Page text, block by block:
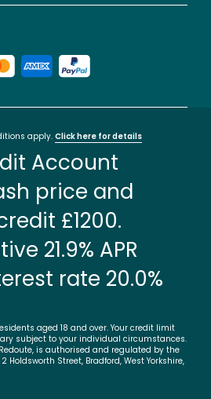
apply. Click here for details
Account
price and
£1200.
21.9% APR
rate 20.0%
aged 18 and over. Your credit limit
subject to your individual circumstances.
is authorised and regulated by the
Holdsworth Street, Bradford, West Yorkshire,